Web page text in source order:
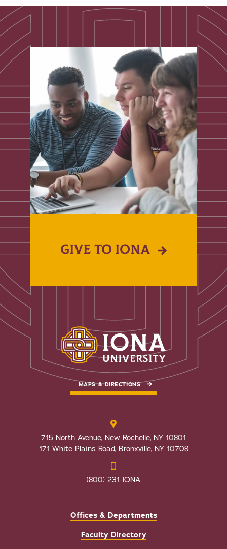
GIVE TO IONA
MAPS & DIRECTIONS
715 North Avenue, New Rochelle, NY 10801
171 White Plains Road, Bronxville, NY 10708
(800) 231-IONA
Offices & Departments
Faculty Directory